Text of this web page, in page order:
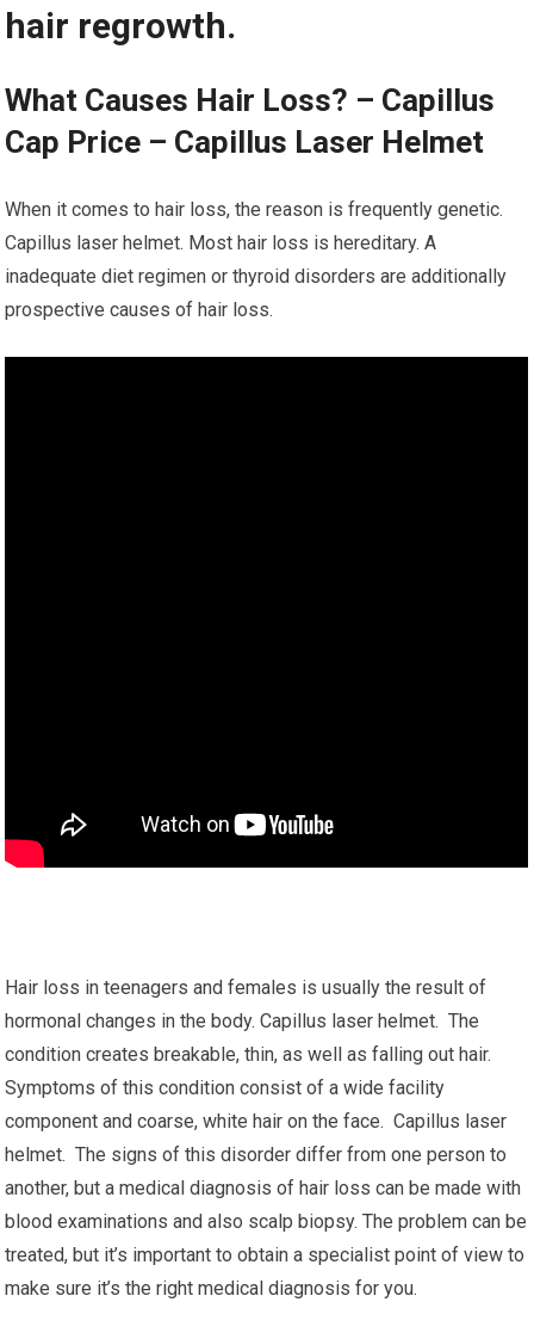
hair regrowth.
What Causes Hair Loss? – Capillus
Cap Price – Capillus Laser Helmet
When it comes to hair loss, the reason is frequently genetic.
Capillus laser helmet. Most hair loss is hereditary. A
inadequate diet regimen or thyroid disorders are additionally
prospective causes of hair loss.
Hair loss in teenagers and females is usually the result of
hormonal changes in the body. Capillus laser helmet. The
condition creates breakable, thin, as well as falling out hair.
Symptoms of this condition consist of a wide facility
component and coarse, white hair on the face. Capillus laser
helmet. The signs of this disorder differ from one person to
another, but a medical diagnosis of hair loss can be made with
blood examinations and also scalp biopsy. The problem can be
treated, but it’s important to obtain a specialist point of view to
make sure it’s the right medical diagnosis for you.